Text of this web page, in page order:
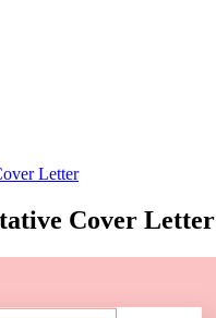
Letter
Cover Letter